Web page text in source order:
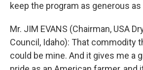
keep the program as generous as
Mr. JIM EVANS (Chairman, USA
Council, Idaho): That commodity
could be mine. And it gives me a